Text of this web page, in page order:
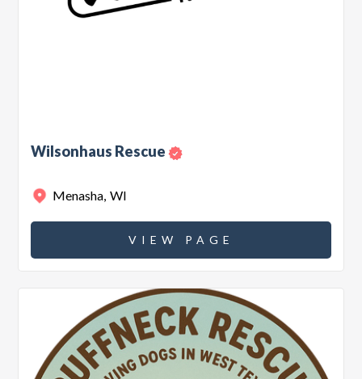
Wilsonhaus Rescue
Menasha, WI
VIEW PAGE